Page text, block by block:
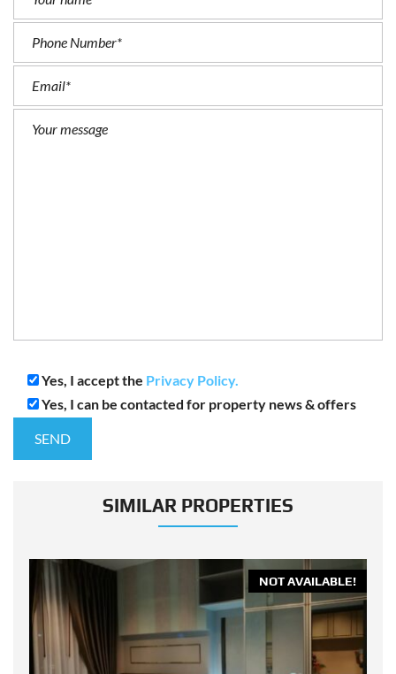
Yes, I accept the Privacy Policy.
Yes, I can be contacted for property news & offers
SIMILAR PROPERTIES
NOT AVAILABLE!